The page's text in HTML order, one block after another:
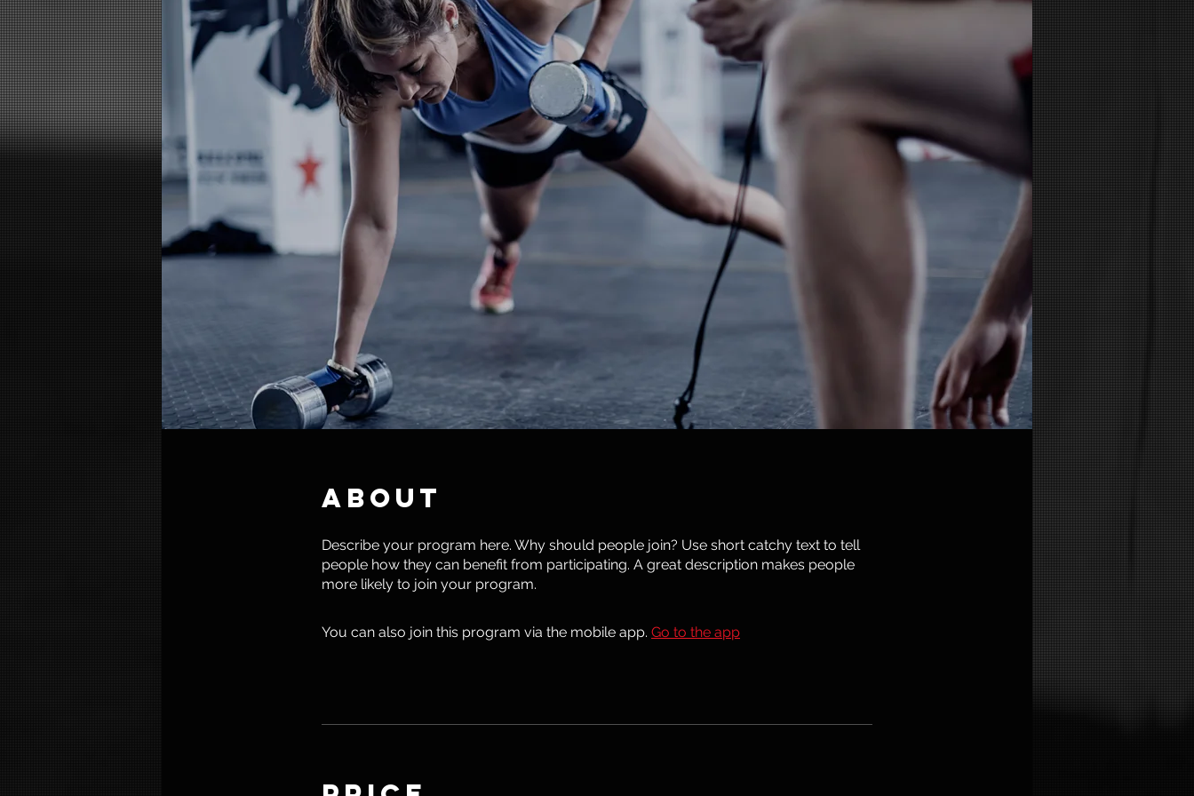
About
Describe your program here. Why should people join? Use short catchy text to tell
people how they can benefit from participating. A great description makes people
more likely to join your program.
You can also join this program via the mobile app. Go to the app